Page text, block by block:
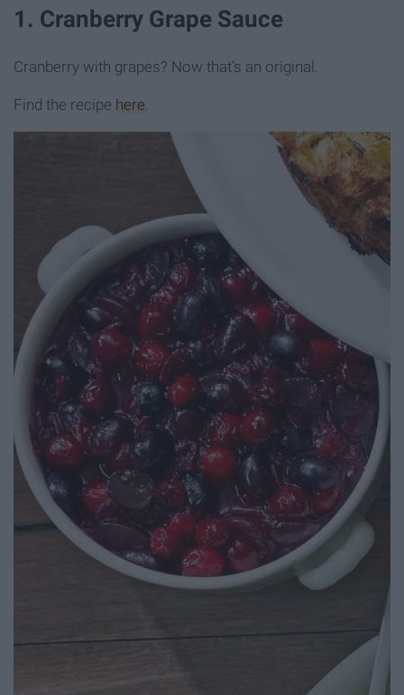
1. Cranberry Grape Sauce
Cranberry with grapes? Now that’s an original.
Find the recipe here